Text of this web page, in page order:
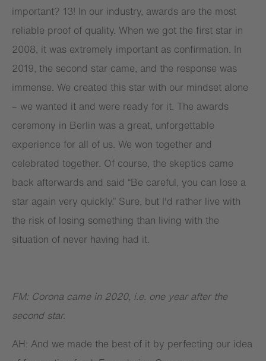
important? 13! In our industry, awards are the most
reliable proof of quality. When we got the first star in
2008, it was extremely important as confirmation. In
2019, the second star came, and the response was
immense. We created this star with our mindset alone
– we wanted it and were ready for it. The awards
ceremony in Berlin was a great, unforgettable
experience for all of us. We won together and
celebrated together. Of course, the skeptics came
back afterwards and said “Be careful, you can lose a
star again very quickly.” Sure, but I'd rather live with
the risk of losing something than living with the
situation of never having had it.
FM: Corona came in 2020, i.e. one year after the
second star.
AH: And we made the best of it by perfecting our idea